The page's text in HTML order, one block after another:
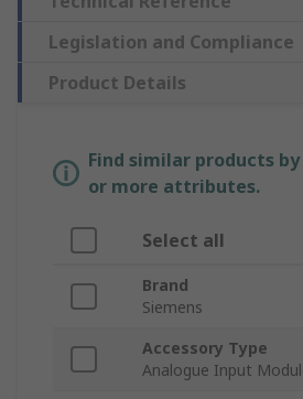
Legislation and Compliance
Product Details
Find similar products
or more attributes.
Select all
Brand
Siemens
Accessory Type
Analogue Input